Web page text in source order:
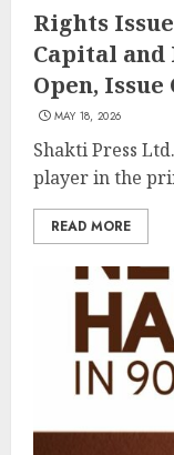
Rights
Capital
Open, Issue
MAY 18, 2026
Shakti Press
player in the
READ MORE